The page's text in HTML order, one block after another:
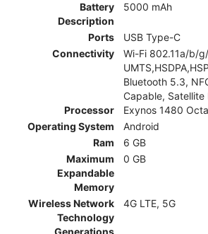
Battery
Description
5000 mAh
Ports
USB Type-C
Connectivity
Wi-Fi 802.11a/b/
Bluetooth 5.3,
Capable,
Processor
Exynos 1480
Operating System
Android
Ram
6 GB
Maximum
Expandable
Memory
0 GB
Wireless Network
Technology
4G LTE, 5G